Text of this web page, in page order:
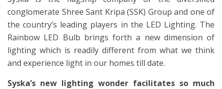
conglomerate Shree Sant Kripa (SSK) Group and one of
the country’s leading players in the LED Lighting. The
Rainbow LED Bulb brings forth a new dimension of
lighting which is readily different from what we think
and experience light in our homes till date.
Syska’s new lighting wonder facilitates so much